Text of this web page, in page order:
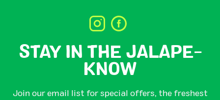
STAY IN THE JALAPE-
KNOW
Join our email list for special offers, the freshest